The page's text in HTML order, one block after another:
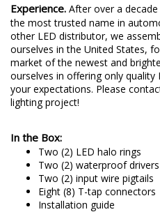
Experience. After over a
the most trusted name in
other LED distributor, we
ourselves in the United States,
market of the newest and
ourselves in offering only quality
your expectations. Please
lighting project!
In the Box:
Two (2) LED halo rings
Two (2) waterproof drivers
Two (2) input wire pigtails
Eight (8) T-tap connectors
Installation guide